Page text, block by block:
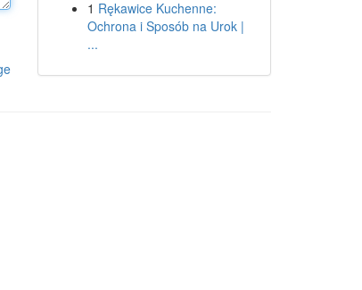
1 Rękawice Kuchenne:
Ochrona i Sposób na Urok |
...